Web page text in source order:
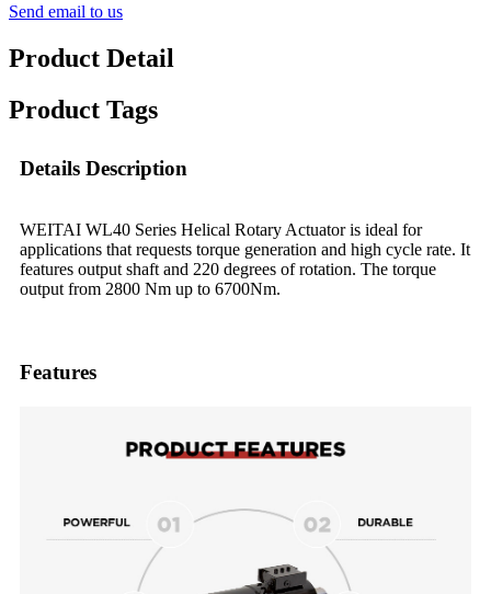
Send email to us
Product Detail
Product Tags
Details Description
WEITAI WL40 Series Helical Rotary Actuator is ideal for
applications that requests torque generation and high cycle rate. It
features output shaft and 220 degrees of rotation. The torque
output from 2800 Nm up to 6700Nm.
Features